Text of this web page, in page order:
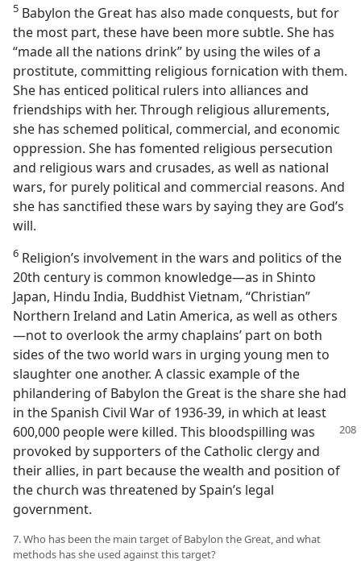
5 Babylon the Great has also made conquests, but for
the most part, these have been more subtle. She has
“made all the nations drink” by using the wiles of a
prostitute, committing religious fornication with them.
She has enticed political rulers into alliances and
friendships with her. Through religious allurements,
she has schemed political, commercial, and economic
oppression. She has fomented religious persecution
and religious wars and crusades, as well as national
wars, for purely political and commercial reasons. And
she has sanctified these wars by saying they are God’s
will.
6 Religion’s involvement in the wars and politics of the
20th century is common knowledge​—as in Shinto
Japan, Hindu India, Buddhist Vietnam, “Christian”
Northern Ireland and Latin America, as well as others
—​not to overlook the army chaplains’ part on both
sides of the two world wars in urging young men to
slaughter one another. A classic example of the
philandering of Babylon the Great is the share she had
in the Spanish Civil War of 1936-39, in which at least
600,000 people were killed. This bloodspilling was
provoked by supporters of the Catholic clergy and
their allies, in part because the wealth and position of
the church was threatened by Spain’s legal
government.
7. Who has been the main target of Babylon the Great, and what
methods has she used against this target?